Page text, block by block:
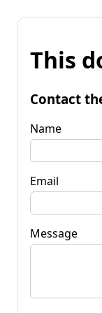
This
Contact
Name
Email
Message